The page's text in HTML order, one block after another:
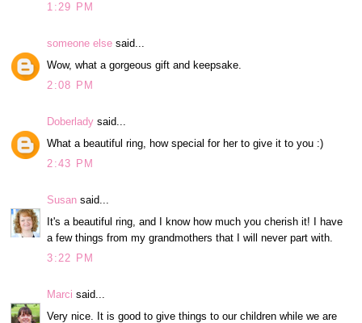
1:29 PM
someone else said...
Wow, what a gorgeous gift and keepsake.
2:08 PM
Doberlady said...
What a beautiful ring, how special for her to give it to you :)
2:43 PM
Susan said...
It's a beautiful ring, and I know how much you cherish it! I have
a few things from my grandmothers that I will never part with.
3:22 PM
Marci said...
Very nice. It is good to give things to our children while we are